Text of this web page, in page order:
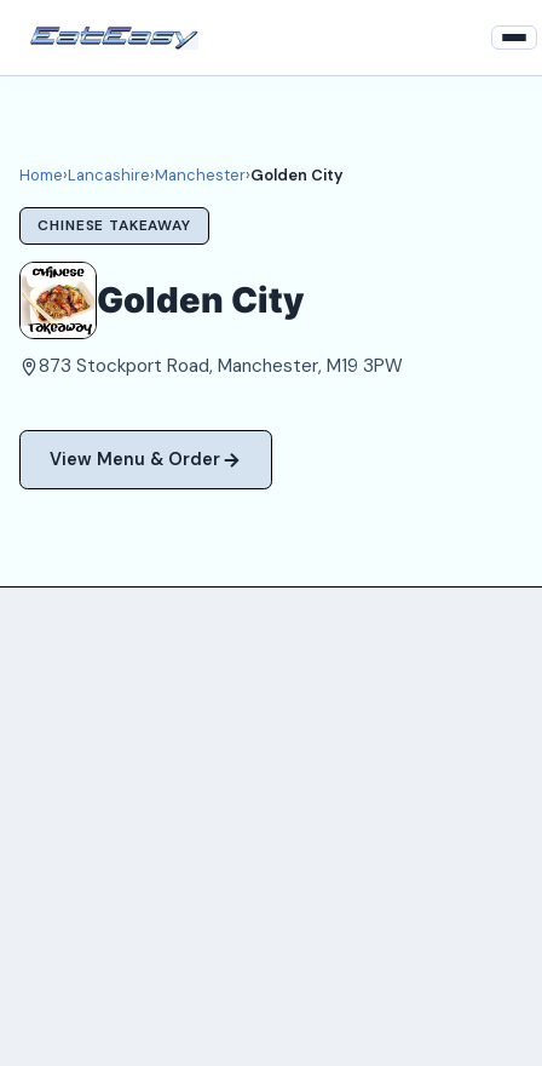
Lancashire
Manchester Takeaways
Login
Register
About
Home›Lancashire›Manchester›Golden City
CHINESE TAKEAWAY
Golden City
873 Stockport Road, Manchester, M19 3PW
View Menu & Order